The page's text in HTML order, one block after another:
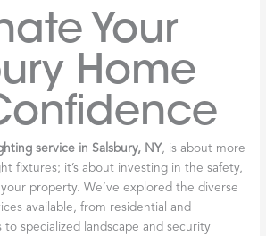
Your
Home
service in Salsbury, NY , is about more
fixtures; it’s about investing in the safety,
property. We’ve explored the diverse
available, from residential and
to specialized landscape and security